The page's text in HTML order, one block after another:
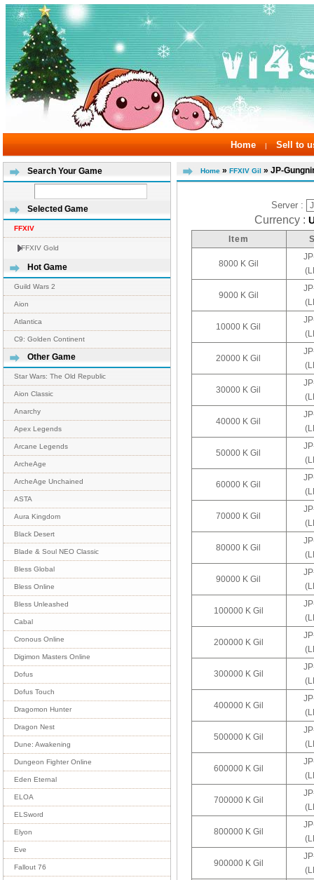
Home | Sell to
Search Your Game
Selected Game
FFXIV
FFXIV Gold
Hot Game
Guild Wars 2
Aion
Atlantica
C9: Golden Continent
Other Game
Star Wars: The Old Republic
Aion Classic
Anarchy
Apex Legends
Arcane Legends
ArcheAge
ArcheAge Unchained
ASTA
Aura Kingdom
Black Desert
Blade & Soul NEO Classic
Bless Global
Bless Online
Bless Unleashed
Cabal
Cronous Online
Digimon Masters Online
Dofus
Dofus Touch
Dragomon Hunter
Dragon Nest
Dune: Awakening
Dungeon Fighter Online
Eden Eternal
ELOA
ELSword
Elyon
Eve
Fallout 76
Home » FFXIV Gil » JP-
Server :
Currency :
Item
8000 K Gil
9000 K Gil
10000 K Gil
20000 K Gil
30000 K Gil
40000 K Gil
50000 K Gil
60000 K Gil
70000 K Gil
80000 K Gil
90000 K Gil
100000 K Gil
200000 K Gil
300000 K Gil
400000 K Gil
500000 K Gil
600000 K Gil
700000 K Gil
800000 K Gil
900000 K Gil